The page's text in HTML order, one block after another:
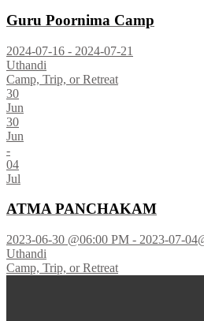
Guru Poornima Camp
2024-07-16 - 2024-07-21
Uthandi
Camp, Trip, or Retreat
30
Jun
30
Jun
-
04
Jul
ATMA PANCHAKAM
2023-06-30 @06:00 PM - 2023-07-
Uthandi
Camp, Trip, or Retreat